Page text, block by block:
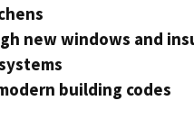
new windows and
building codes